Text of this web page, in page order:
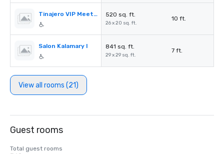
Tinajero VIP Meeting Room 520 sq. ft.
26 x 20 sq. ft.
10 ft.
Salon Kalamary I 841 sq. ft.
29 x 29 sq. ft.
7 ft.
View all rooms (21)
Guest rooms
Total guest rooms